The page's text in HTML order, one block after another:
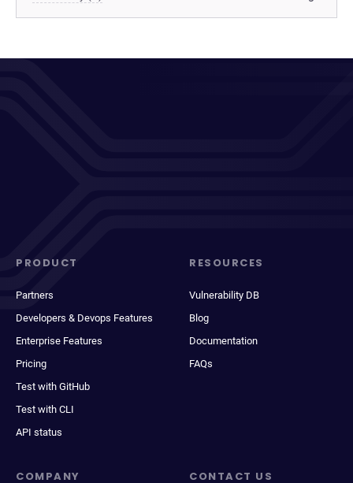
PRODUCT
Partners
Developers & Devops Features
Enterprise Features
Pricing
Test with GitHub
Test with CLI
API status
RESOURCES
Vulnerability DB
Blog
Documentation
FAQs
COMPANY CONTACT US